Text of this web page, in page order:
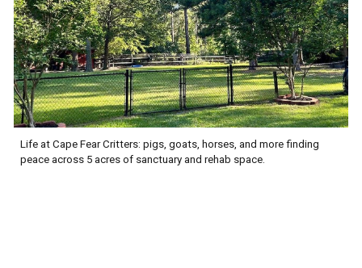
Life at Cape Fear Critters: pigs, goats, horses, and more finding
peace across 5 acres of sanctuary and rehab space.